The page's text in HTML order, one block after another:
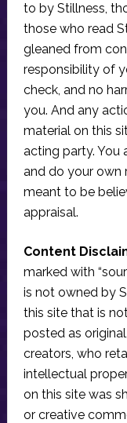
to by Stillness,
those who read
gleaned from
responsibility of
check, and no
you. And any
material on this
acting party. You
and do your own
meant to be
appraisal.
Content
marked with
is not owned by
this site that is
posted as
creators, who
intellectual
on this site was
or creative